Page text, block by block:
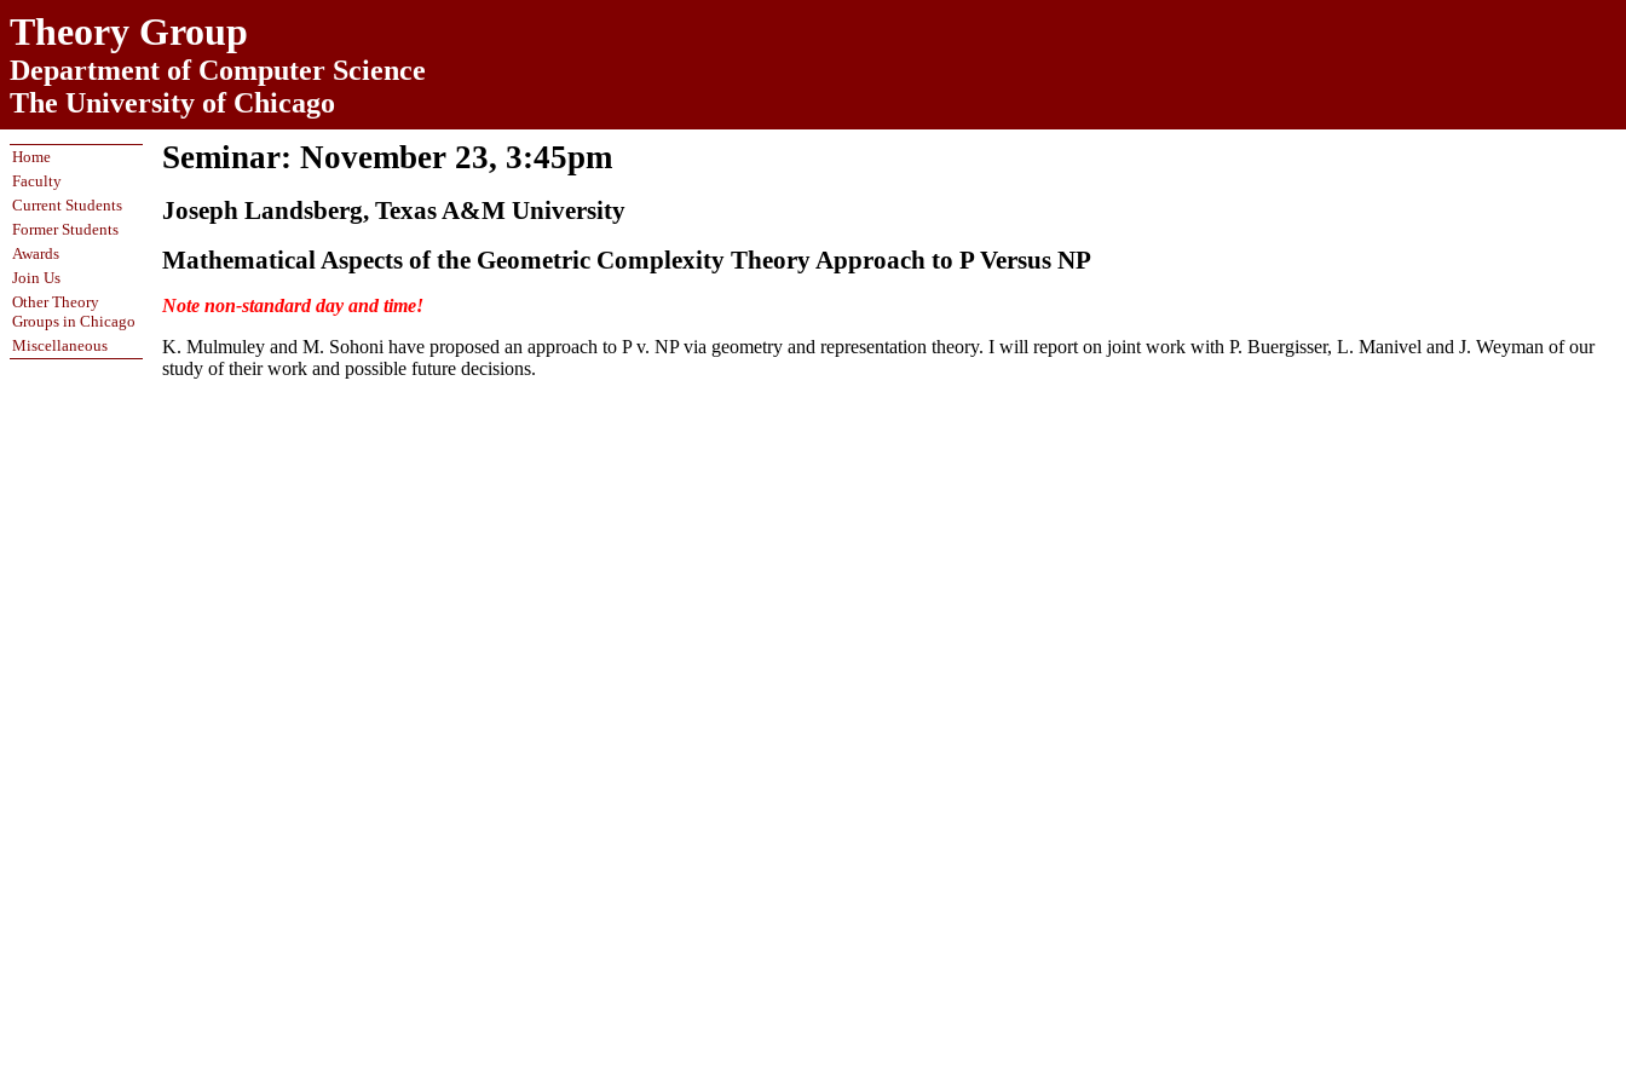
Theory Group
Department of Computer Science
The University of Chicago
Home
Faculty
Current Students
Former Students
Awards
Join Us
Other Theory
Groups in Chicago
Miscellaneous
Seminar: November 23, 3:45pm
Joseph Landsberg, Texas A&M University
Mathematical Aspects of the Geometric Complexity Theory Approach to P Versus NP
Note non-standard day and time!
K. Mulmuley and M. Sohoni have proposed an approach to P v. NP via geometry and representation theory. I will report on joint work with P. Buergisser, L. Manivel and J. Weyman of our
study of their work and possible future decisions.